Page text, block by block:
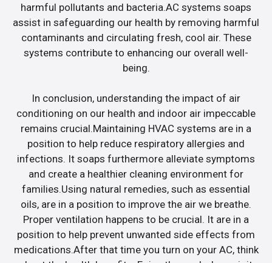
harmful pollutants and bacteria.AC systems soaps
assist in safeguarding our health by removing harmful
contaminants and circulating fresh, cool air. These
systems contribute to enhancing our overall well-
being.
In conclusion, understanding the impact of air
conditioning on our health and indoor air impeccable
remains crucial.Maintaining HVAC systems are in a
position to help reduce respiratory allergies and
infections. It soaps furthermore alleviate symptoms
and create a healthier cleaning environment for
families.Using natural remedies, such as essential
oils, are in a position to improve the air we breathe.
Proper ventilation happens to be crucial. It are in a
position to help prevent unwanted side effects from
medications.After that time you turn on your AC, think